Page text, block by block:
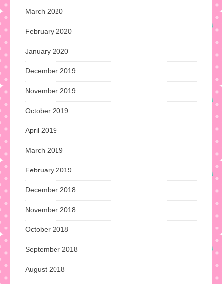
March 2020
February 2020
January 2020
December 2019
November 2019
October 2019
April 2019
March 2019
February 2019
December 2018
November 2018
October 2018
September 2018
August 2018